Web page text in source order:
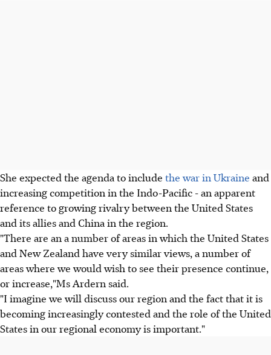
She expected the agenda to include the war in Ukraine and
increasing competition in the Indo-Pacific - an apparent
reference to growing rivalry between the United States
and its allies and China in the region.
"There are an a number of areas in which the United States
and New Zealand have very similar views, a number of
areas where we would wish to see their presence continue,
or increase,"Ms Ardern said.
"I imagine we will discuss our region and the fact that it is
becoming increasingly contested and the role of the United
States in our regional economy is important."